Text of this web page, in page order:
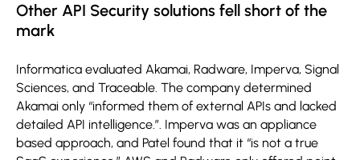
Other API Security solutions fell short of the
mark
Informatica evaluated Akamai, Radware, Imperva, Signal
Sciences, and Traceable. The company determined
Akamai only “informed them of external APIs and lacked
detailed API intelligence.”. Imperva was an appliance
based approach, and Patel found that it “is not a true